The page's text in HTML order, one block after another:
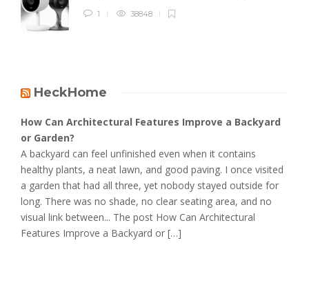
1 38848
HeckHome
How Can Architectural Features Improve a Backyard
or Garden?
A backyard can feel unfinished even when it contains
healthy plants, a neat lawn, and good paving. I once visited
a garden that had all three, yet nobody stayed outside for
long. There was no shade, no clear seating area, and no
visual link between... The post How Can Architectural
Features Improve a Backyard or […]